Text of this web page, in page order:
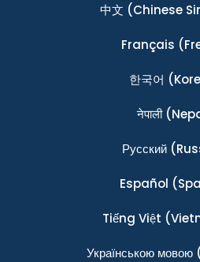
中文 (Chinese
Français
한국어
नेपाली
Ρусский
Español
Tiếng Việt
Українською мовою